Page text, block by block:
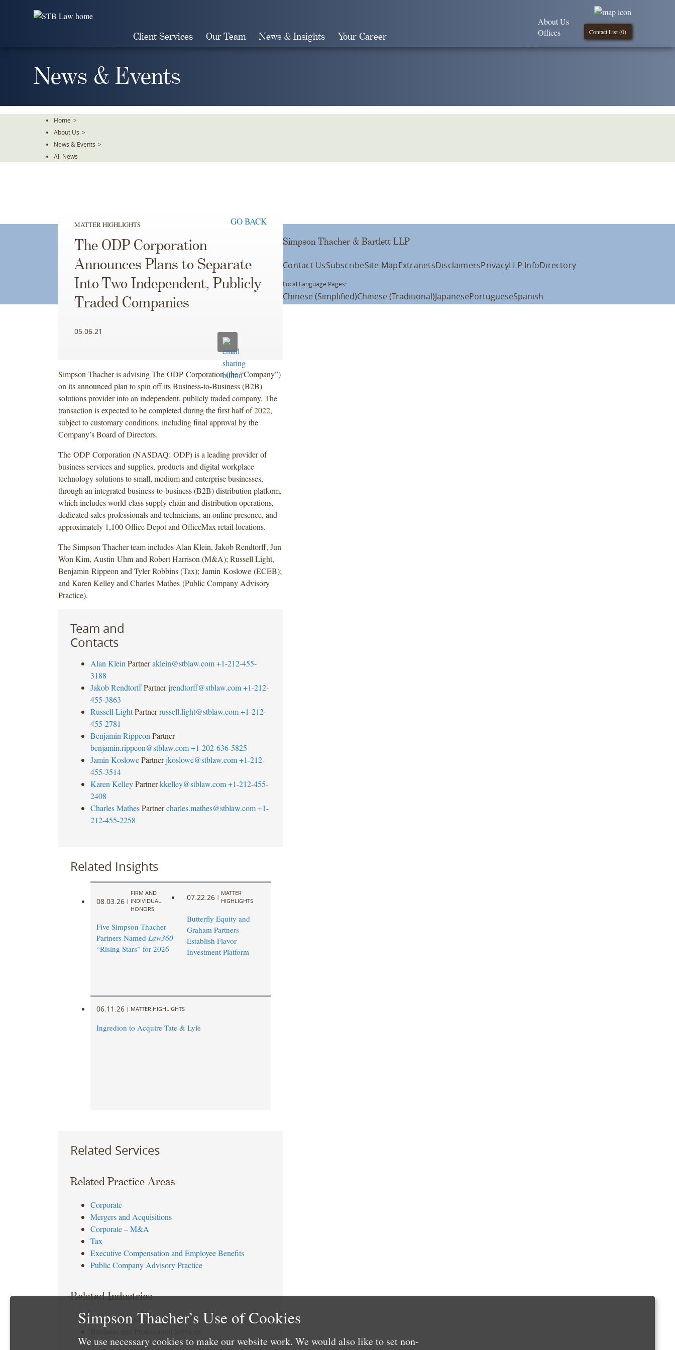
Client Services Our Team News & Insights Your Career Contact List (0)
About Us
Offices
News & Events
Home >
About Us >
News & Events >
All News
MATTER HIGHLIGHTS GO BACK
The ODP Corporation
Announces Plans to Separate
Into Two Independent, Publicly
Traded Companies
05.06.21
Simpson Thacher is advising The ODP Corporation (the “Company”)
on its announced plan to spin off its Business-to-Business (B2B)
solutions provider into an independent, publicly traded company. The
transaction is expected to be completed during the first half of 2022,
subject to customary conditions, including final approval by the
Company’s Board of Directors.
The ODP Corporation (NASDAQ: ODP) is a leading provider of
business services and supplies, products and digital workplace
technology solutions to small, medium and enterprise businesses,
through an integrated business-to-business (B2B) distribution platform,
which includes world-class supply chain and distribution operations,
dedicated sales professionals and technicians, an online presence, and
approximately 1,100 Office Depot and OfficeMax retail locations.
The Simpson Thacher team includes Alan Klein, Jakob Rendtorff, Jun
Won Kim, Austin Uhm and Robert Harrison (M&A); Russell Light,
Benjamin Rippeon and Tyler Robbins (Tax); Jamin Koslowe (ECEB);
and Karen Kelley and Charles Mathes (Public Company Advisory
Practice).
Team and
Contacts
Alan Klein Partner aklein@stblaw.com +1-212-455-
3188
Jakob Rendtorff Partner jrendtorff@stblaw.com +1-212-
455-3863
Russell Light Partner russell.light@stblaw.com +1-212-
455-2781
Benjamin Rippeon Partner
benjamin.rippeon@stblaw.com +1-202-636-5825
Jamin Koslowe Partner jkoslowe@stblaw.com +1-212-
455-3514
Karen Kelley Partner kkelley@stblaw.com +1-212-455-
2408
Charles Mathes Partner charles.mathes@stblaw.com +1-
212-455-2258
Related Insights
08.03.26 |
FIRM AND
INDIVIDUAL
HONORS
Five Simpson Thacher
Partners Named Law360
“Rising Stars” for 2026
07.22.26 |
MATTER
HIGHLIGHTS
Butterfly Equity and
Graham Partners
Establish Flavor
Investment Platform
06.11.26 | MATTER HIGHLIGHTS
Ingredion to Acquire Tate & Lyle
Related Services
Related Practice Areas
Corporate
Mergers and Acquisitions
Corporate – M&A
Tax
Executive Compensation and Employee Benefits
Public Company Advisory Practice
Related Industries
Consumer Products
Simpson Thacher & Bartlett LLP
Contact UsSubscribeSite MapExtranetsDisclaimersPrivacyLLP InfoDirectory
Local Language Pages:
Chinese (Simplified)Chinese (Traditional)JapanesePortugueseSpanish
Simpson Thacher’s Use of Cookies
We use necessary cookies to make our website work. We would also like to set non-